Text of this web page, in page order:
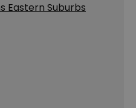
Eastern Suburbs